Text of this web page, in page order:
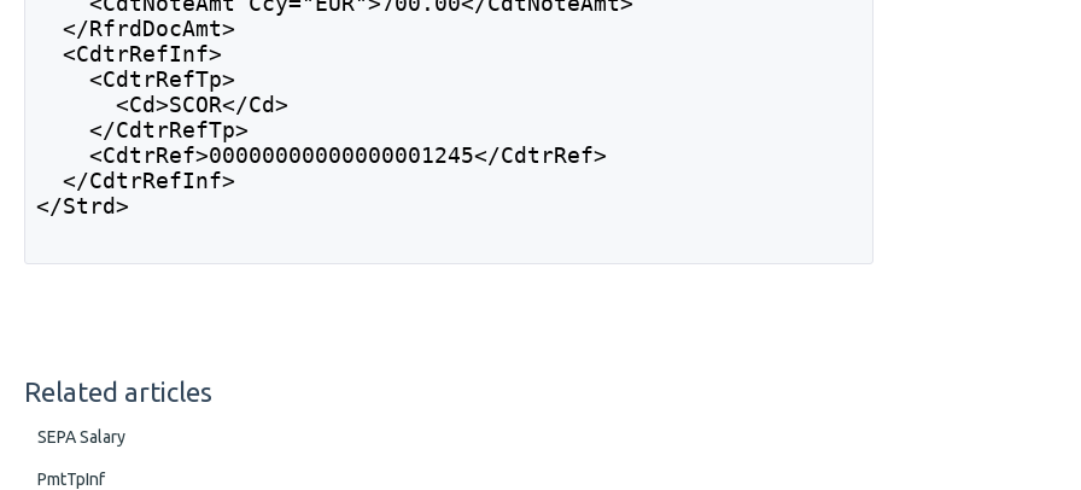
  </RfrdDocAmt>
  <CdtrRefInf>
    <CdtrRefTp>
      <Cd>SCOR</Cd>
    </CdtrRefTp>
    <CdtrRef>00000000000000001245</CdtrRef>
  </CdtrRefInf>
</Strd>
Related articles
SEPA Salary
PmtTpInf